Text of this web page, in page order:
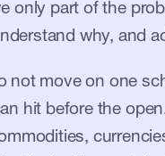
only part of the
why, and
not move on one
hit before the